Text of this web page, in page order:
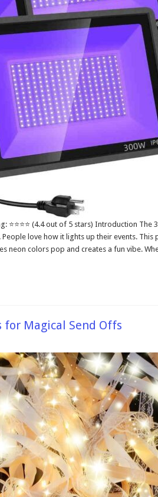
⭐⭐⭐⭐ (4.4 out of 5 stars) Introduction The
love how it lights up their events. This
neon colors pop and creates a fun vibe.
for Magical Send Offs